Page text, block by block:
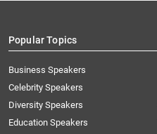
Popular Topics
Business Speakers
Celebrity Speakers
Diversity Speakers
Education Speakers